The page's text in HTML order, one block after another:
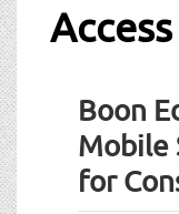
Boon
Mobile
for